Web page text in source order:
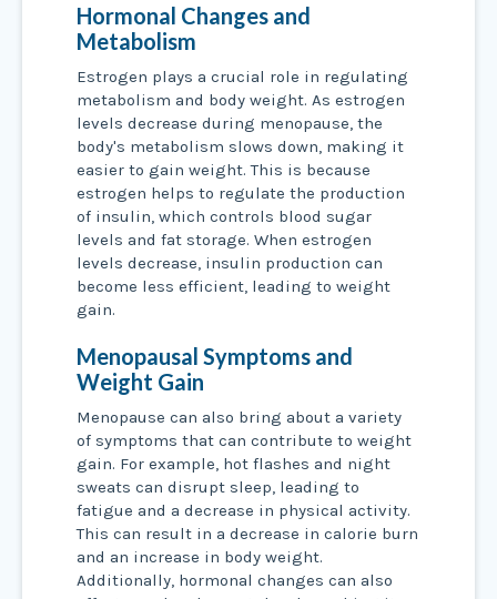
Hormonal Changes and
Metabolism
Estrogen plays a crucial role in regulating
metabolism and body weight. As estrogen
levels decrease during menopause, the
body's metabolism slows down, making it
easier to gain weight. This is because
estrogen helps to regulate the production
of insulin, which controls blood sugar
levels and fat storage. When estrogen
levels decrease, insulin production can
become less efficient, leading to weight
gain.
Menopausal Symptoms and
Weight Gain
Menopause can also bring about a variety
of symptoms that can contribute to weight
gain. For example, hot flashes and night
sweats can disrupt sleep, leading to
fatigue and a decrease in physical activity.
This can result in a decrease in calorie burn
and an increase in body weight.
Additionally, hormonal changes can also